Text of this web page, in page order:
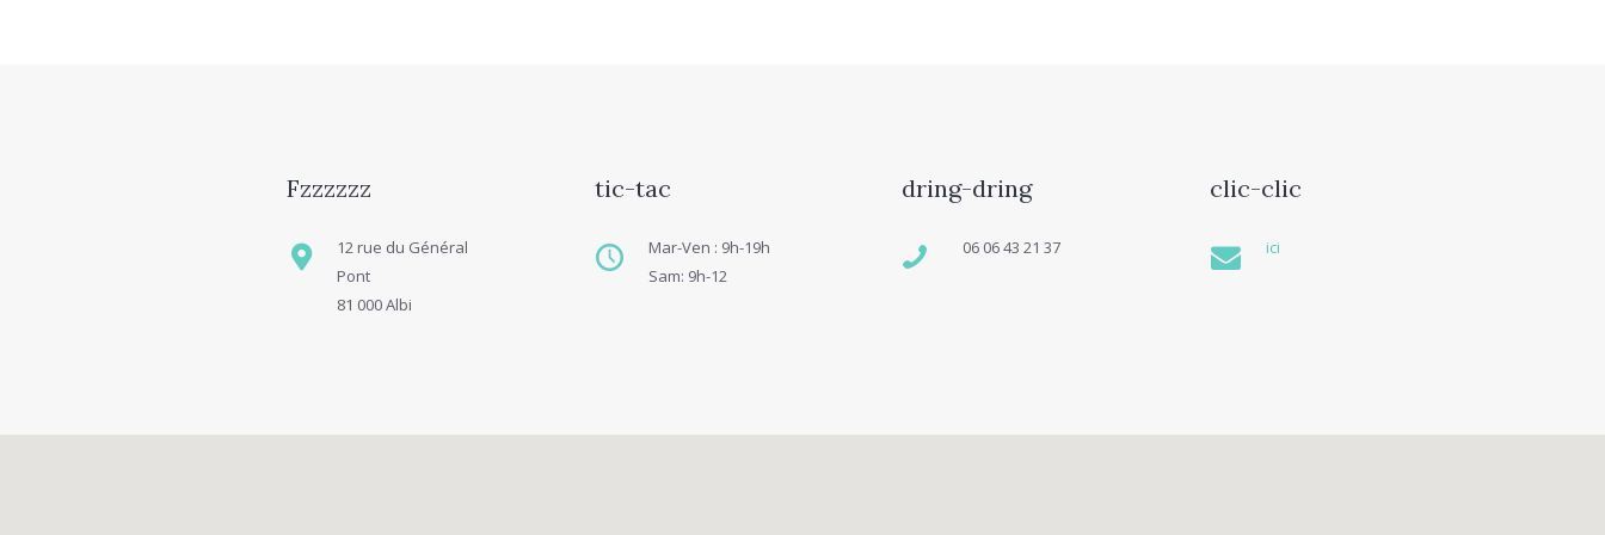
Fzzzzzz
12 rue du Général
Pont
81 000 Albi
tic-tac
Mar-Ven : 9h-19h
Sam: 9h-12
dring-dring
06 06 43 21 37
clic-clic
ici